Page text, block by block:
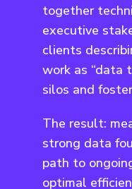
together
executive
clients
work as “data
silos and
The result:
strong data
path to
optimal